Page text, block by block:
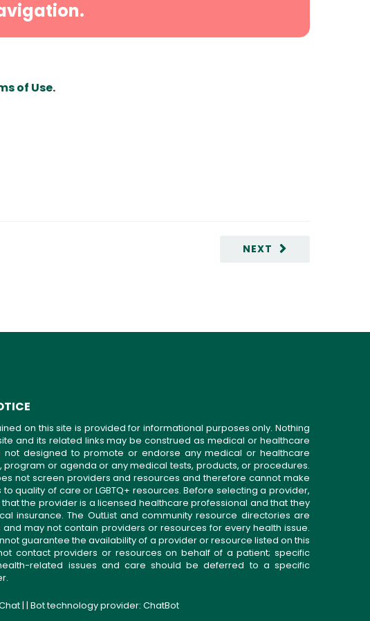
of Use.
NEXT
on this site is provided for informational purposes only. Nothing
and its related links may be construed as medical or healthcare
not designed to promote or endorse any medical or healthcare
program or agenda or any medical tests, products, or procedures.
not screen providers and resources and therefore cannot make
quality of care or LGBTQ+ resources. Before selecting a provider,
the provider is a licensed healthcare professional and that they
insurance. The OutList and community resource directories are
and may not contain providers or resources for every health issue.
guarantee the availability of a provider or resource listed on this
contact providers or resources on behalf of a patient; specific
related issues and care should be deferred to a specific
| | Bot technology provider: ChatBot